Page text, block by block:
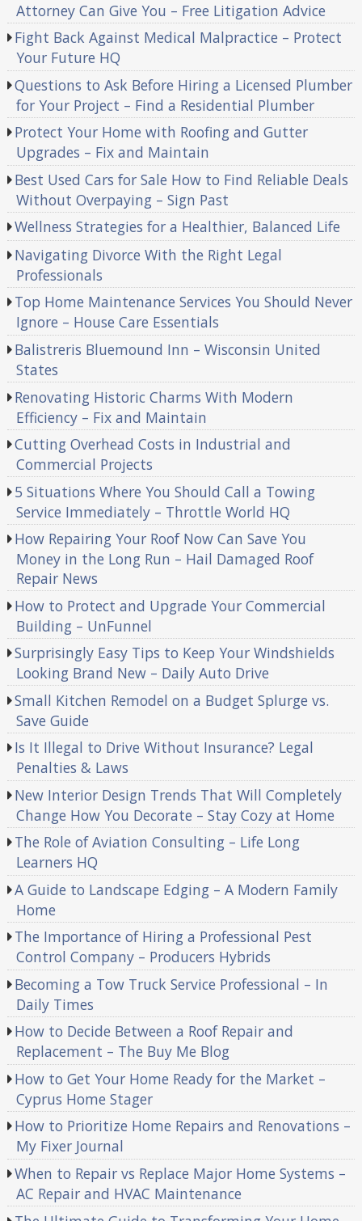
Attorney Can Give You – Free Litigation Advice
Fight Back Against Medical Malpractice – Protect
Your Future HQ
Questions to Ask Before Hiring a Licensed Plumber
for Your Project – Find a Residential Plumber
Protect Your Home with Roofing and Gutter
Upgrades – Fix and Maintain
Best Used Cars for Sale How to Find Reliable Deals
Without Overpaying – Sign Past
Wellness Strategies for a Healthier, Balanced Life
Navigating Divorce With the Right Legal
Professionals
Top Home Maintenance Services You Should Never
Ignore – House Care Essentials
Balistreris Bluemound Inn – Wisconsin United
States
Renovating Historic Charms With Modern
Efficiency – Fix and Maintain
Cutting Overhead Costs in Industrial and
Commercial Projects
5 Situations Where You Should Call a Towing
Service Immediately – Throttle World HQ
How Repairing Your Roof Now Can Save You
Money in the Long Run – Hail Damaged Roof
Repair News
How to Protect and Upgrade Your Commercial
Building – UnFunnel
Surprisingly Easy Tips to Keep Your Windshields
Looking Brand New – Daily Auto Drive
Small Kitchen Remodel on a Budget Splurge vs.
Save Guide
Is It Illegal to Drive Without Insurance? Legal
Penalties & Laws
New Interior Design Trends That Will Completely
Change How You Decorate – Stay Cozy at Home
The Role of Aviation Consulting – Life Long
Learners HQ
A Guide to Landscape Edging – A Modern Family
Home
The Importance of Hiring a Professional Pest
Control Company – Producers Hybrids
Becoming a Tow Truck Service Professional – In
Daily Times
How to Decide Between a Roof Repair and
Replacement – The Buy Me Blog
How to Get Your Home Ready for the Market –
Cyprus Home Stager
How to Prioritize Home Repairs and Renovations –
My Fixer Journal
When to Repair vs Replace Major Home Systems –
AC Repair and HVAC Maintenance